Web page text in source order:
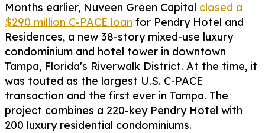
Months earlier, Nuveen Green Capital closed a
$290 million C-PACE loan for Pendry Hotel and
Residences, a new 38-story mixed-use luxury
condominium and hotel tower in downtown
Tampa, Florida's Riverwalk District. At the time, it
was touted as the largest U.S. C-PACE
transaction and the first ever in Tampa. The
project combines a 220-key Pendry Hotel with
200 luxury residential condominiums.